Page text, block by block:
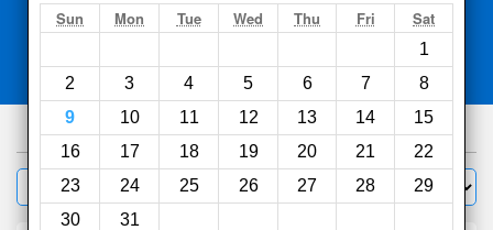
Search
Sun Mon Tue Wed Thu Fri Sat
1
2
3 4 5 6 7
8
9
10 11 12 13 14
15
16
17 18 19 20 21
22
23
24 25 26 27 28
29
30
31
Compareother sites
89hotels
Filter Sort by: